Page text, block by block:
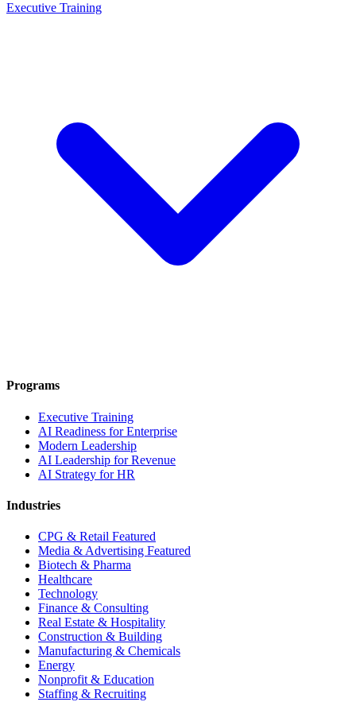
Executive Training
Programs
Executive Training
AI Readiness for Enterprise
Modern Leadership
AI Leadership for Revenue
AI Strategy for HR
Industries
CPG & Retail Featured
Media & Advertising Featured
Biotech & Pharma
Healthcare
Technology
Finance & Consulting
Real Estate & Hospitality
Construction & Building
Manufacturing & Chemicals
Energy
Nonprofit & Education
Staffing & Recruiting